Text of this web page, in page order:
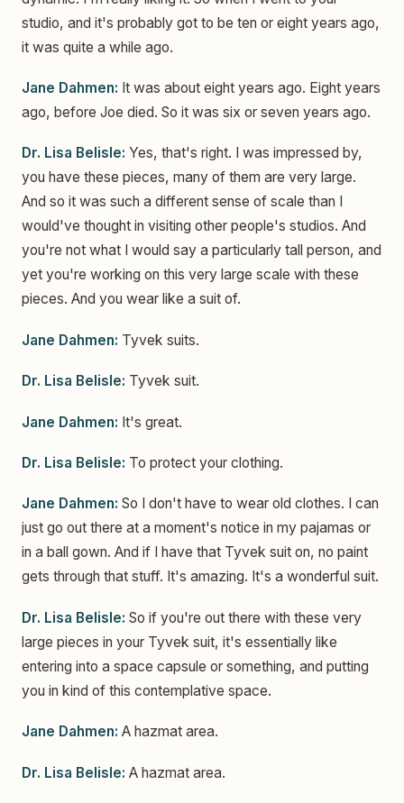
studio, and it's probably got to be ten or eight years ago,
it was quite a while ago.
Jane Dahmen: It was about eight years ago. Eight years
ago, before Joe died. So it was six or seven years ago.
Dr. Lisa Belisle: Yes, that's right. I was impressed by,
you have these pieces, many of them are very large.
And so it was such a different sense of scale than I
would've thought in visiting other people's studios. And
you're not what I would say a particularly tall person, and
yet you're working on this very large scale with these
pieces. And you wear like a suit of.
Jane Dahmen: Tyvek suits.
Dr. Lisa Belisle: Tyvek suit.
Jane Dahmen: It's great.
Dr. Lisa Belisle: To protect your clothing.
Jane Dahmen: So I don't have to wear old clothes. I can
just go out there at a moment's notice in my pajamas or
in a ball gown. And if I have that Tyvek suit on, no paint
gets through that stuff. It's amazing. It's a wonderful suit.
Dr. Lisa Belisle: So if you're out there with these very
large pieces in your Tyvek suit, it's essentially like
entering into a space capsule or something, and putting
you in kind of this contemplative space.
Jane Dahmen: A hazmat area.
Dr. Lisa Belisle: A hazmat area.